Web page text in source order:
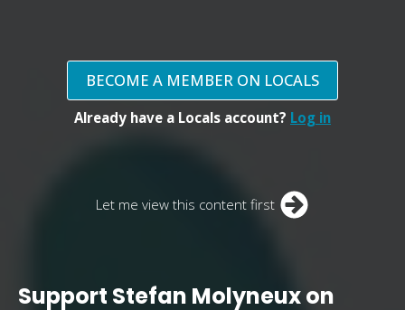
BECOME A MEMBER ON LOCALS
Already have a Locals account? Log in
Let me view this content first
Support Stefan Molyneux on